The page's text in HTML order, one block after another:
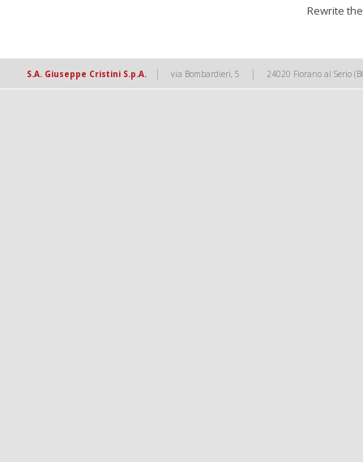
Rewrite
S.A. Giuseppe Cristini S.p.A. | via Bombardieri, 5 | 24020 Fiorano al Serio